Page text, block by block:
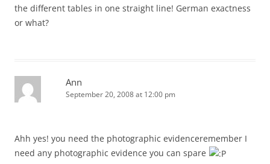
the different tables in one straight line! German exactness
or what?
Ann
September 20, 2008 at 12:00 pm
Ahh yes! you need the photographic evidenceremember I
need any photographic evidence you can spare